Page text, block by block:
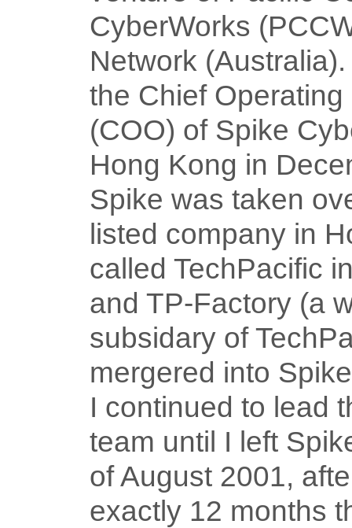
CyberWorks
Network
the Chief Operating
(COO) of Spike
Hong Kong in
Spike was taken
listed company in
called TechPacific
and TP-Factory (a
subsidary of
mergered into
I continued to lead
team until I left
of August 2001,
exactly 12 months